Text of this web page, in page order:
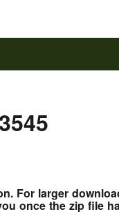
For larger
once the zip file